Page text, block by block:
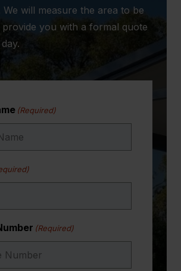
We will measure the area to be
you with a formal quote
(Required)
(Required)